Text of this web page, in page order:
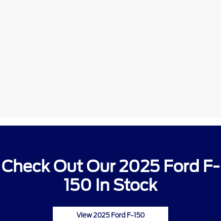
Check Out Our 2025 Ford F-
150 In Stock
View 2025 Ford F-150